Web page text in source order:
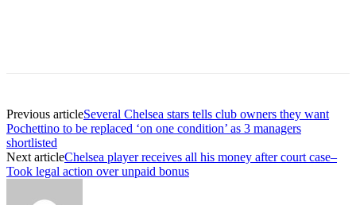
Previous articleSeveral Chelsea stars tells club owners they want
Pochettino to be replaced ‘on one condition’ as 3 managers
shortlisted
Next articleChelsea player receives all his money after court case–
Took legal action over unpaid bonus